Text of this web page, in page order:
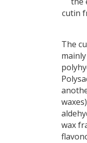
cutin
The
wax